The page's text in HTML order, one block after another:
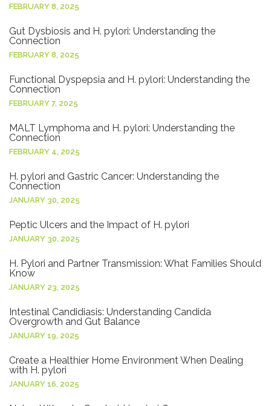
FEBRUARY 8, 2025
Gut Dysbiosis and H. pylori: Understanding the
Connection
FEBRUARY 8, 2025
Functional Dyspepsia and H. pylori: Understanding the
Connection
FEBRUARY 7, 2025
MALT Lymphoma and H. pylori: Understanding the
Connection
FEBRUARY 4, 2025
H. pylori and Gastric Cancer: Understanding the
Connection
JANUARY 30, 2025
Peptic Ulcers and the Impact of H. pylori
JANUARY 30, 2025
H. Pylori and Partner Transmission: What Families Should
Know
JANUARY 23, 2025
Intestinal Candidiasis: Understanding Candida
Overgrowth and Gut Balance
JANUARY 19, 2025
Create a Healthier Home Environment When Dealing
with H. pylori
JANUARY 16, 2025